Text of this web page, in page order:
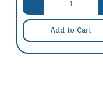
Add to Cart